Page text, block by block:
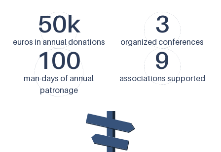
50k
euros in annual donations
3
organized conferences
100
man-days of annual
patronage
9
associations supported